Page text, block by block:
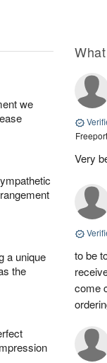
we
a unique
the
Very
to be
come